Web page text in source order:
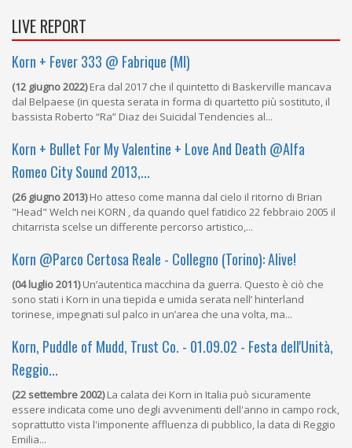
LIVE REPORT
Korn + Fever 333 @ Fabrique (MI)
(12 giugno 2022)Era dal 2017 che il quintetto di Baskerville mancava
dal Belpaese (in questa serata in forma di quartetto più sostituto, il
bassista Roberto “Ra” Diaz dei Suicidal Tendencies al...
Korn + Bullet For My Valentine + Love And Death @Alfa
Romeo City Sound 2013,...
(26 giugno 2013)Ho atteso come manna dal cielo il ritorno di Brian
"Head" Welch nei KORN , da quando quel fatidico 22 febbraio 2005 il
chitarrista scelse un differente percorso artistico,...
Korn @Parco Certosa Reale - Collegno (Torino): Alive!
(04 luglio 2011)Un’autentica macchina da guerra. Questo è ciò che
sono stati i Korn in una tiepida e umida serata nell’ hinterland
torinese, impegnati sul palco in un’area che una volta, ma...
Korn, Puddle of Mudd, Trust Co. - 01.09.02 - Festa dell'Unità,
Reggio...
(22 settembre 2002)La calata dei Korn in Italia può sicuramente
essere indicata come uno degli avvenimenti dell'anno in campo rock,
soprattutto vista l'imponente affluenza di pubblico, la data di Reggio
Emilia...